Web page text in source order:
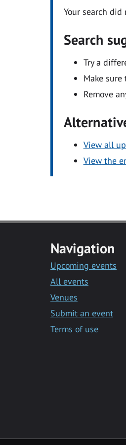
Your search
Search
Try a
Make
Remove
View all
View the
Navigation
Upcoming events
All events
Venues
Submit an event
Terms of use